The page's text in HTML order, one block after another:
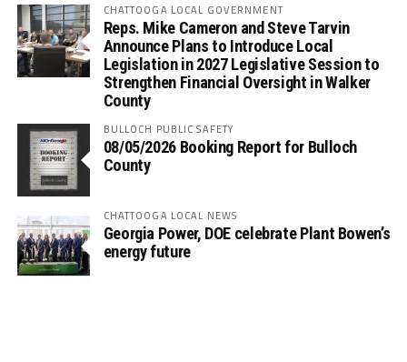
CHATTOOGA LOCAL GOVERNMENT
Reps. Mike Cameron and Steve Tarvin
Announce Plans to Introduce Local
Legislation in 2027 Legislative Session to
Strengthen Financial Oversight in Walker
County
BULLOCH PUBLIC SAFETY
08/05/2026 Booking Report for Bulloch
County
CHATTOOGA LOCAL NEWS
Georgia Power, DOE celebrate Plant Bowen’s
energy future